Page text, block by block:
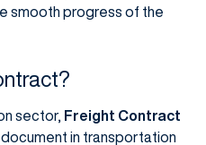
smooth progress of the
sector, Freight Contract
in transportation